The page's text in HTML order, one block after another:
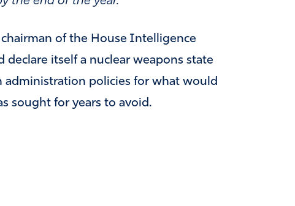
chairman of the House Intelligence
itself a nuclear weapons state
administration policies for what would
sought for years to avoid.